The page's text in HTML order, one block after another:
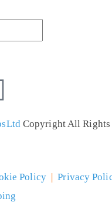
Copyright All Rights
Policy|Privacy